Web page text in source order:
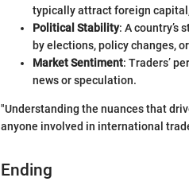
typically attract foreign
Political Stability: A country’s
by elections, policy changes,
Market Sentiment: Traders’
news or speculation.
"Understanding the nuances that
anyone involved in international
Ending